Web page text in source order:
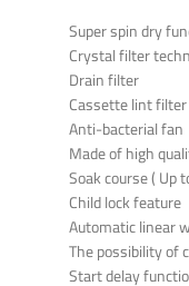
Super spin dry
Crystal filter
Drain filter
Cassette lint filter
Anti-bacterial fan
Made of high
Soak course ( Up
Child lock feature
Automatic linear
The possibility of
Start delay